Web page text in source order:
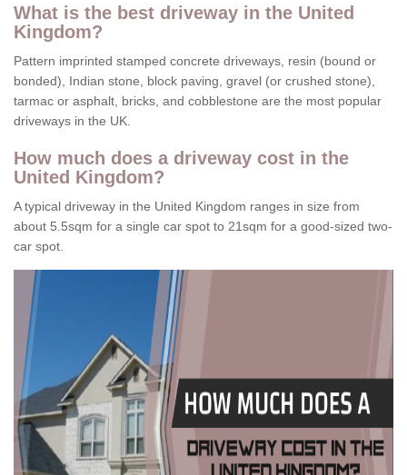
What is the best driveway in the United
Kingdom?
Pattern imprinted stamped concrete driveways, resin (bound or
bonded), Indian stone, block paving, gravel (or crushed stone),
tarmac or asphalt, bricks, and cobblestone are the most popular
driveways in the UK.
How much does a driveway cost in the
United Kingdom?
A typical driveway in the United Kingdom ranges in size from
about 5.5sqm for a single car spot to 21sqm for a good-sized two-
car spot.